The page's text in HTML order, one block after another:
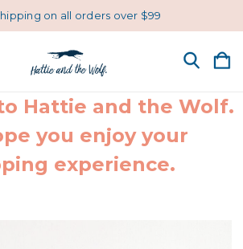
on all orders over $99
Hattie and the Wolf.
you enjoy your
experience.